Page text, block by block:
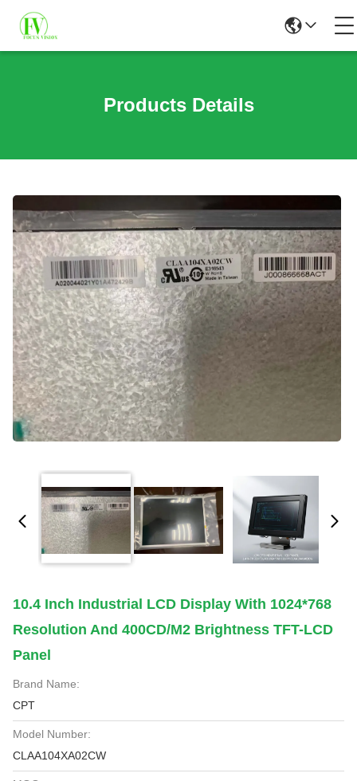
Products Details
10.4 Inch Industrial LCD Display With 1024*768
Resolution And 400CD/M2 Brightness TFT-LCD
Panel
Brand Name:
CPT
Model Number:
CLAA104XA02CW